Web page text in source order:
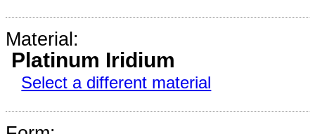
Material:
Platinum Iridium
Select a different material